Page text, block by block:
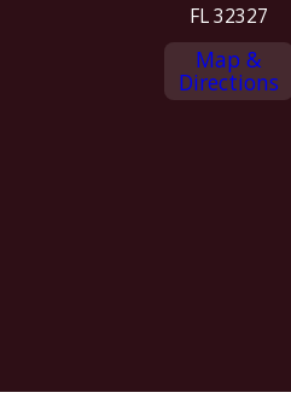
FL 32327
Map &
Directions